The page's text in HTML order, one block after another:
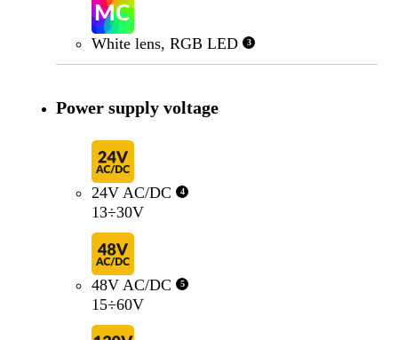
White lens, RGB LED 3
Power supply voltage
24V AC/DC 4
13÷30V
48V AC/DC 5
15÷60V